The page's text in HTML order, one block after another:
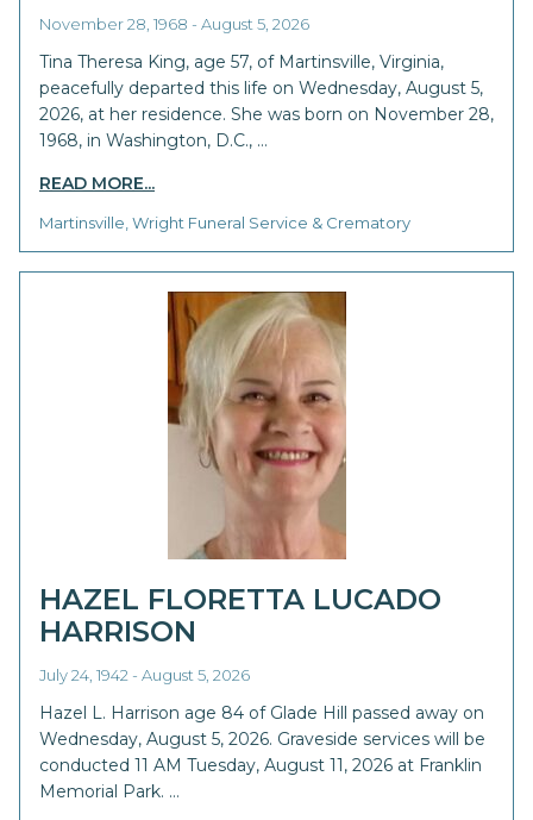
November 28, 1968 - August 5, 2026
Tina Theresa King, age 57, of Martinsville, Virginia,
peacefully departed this life on Wednesday, August 5,
2026, at her residence. She was born on November 28,
1968, in Washington, D.C., …
READ MORE...
Martinsville, Wright Funeral Service & Crematory
HAZEL FLORETTA LUCADO
HARRISON
July 24, 1942 - August 5, 2026
Hazel L. Harrison age 84 of Glade Hill passed away on
Wednesday, August 5, 2026. Graveside services will be
conducted 11 AM Tuesday, August 11, 2026 at Franklin
Memorial Park. …